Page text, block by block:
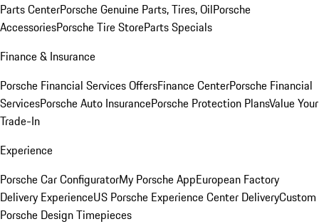
Parts CenterPorsche Genuine Parts, Tires, OilPorsche
AccessoriesPorsche Tire StoreParts Specials
Finance & Insurance
Porsche Financial Services OffersFinance CenterPorsche Financial
ServicesPorsche Auto InsurancePorsche Protection PlansValue Your
Trade-In
Experience
Porsche Car ConfiguratorMy Porsche AppEuropean Factory
Delivery ExperienceUS Porsche Experience Center DeliveryCustom
Porsche Design Timepieces